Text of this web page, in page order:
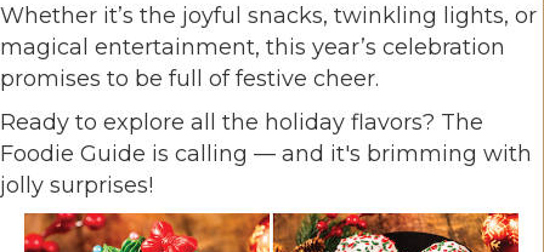
Whether it’s the joyful snacks, twinkling lights, or
magical entertainment, this year’s celebration
promises to be full of festive cheer.
Ready to explore all the holiday flavors? The
Foodie Guide is calling — and it's brimming with
jolly surprises!